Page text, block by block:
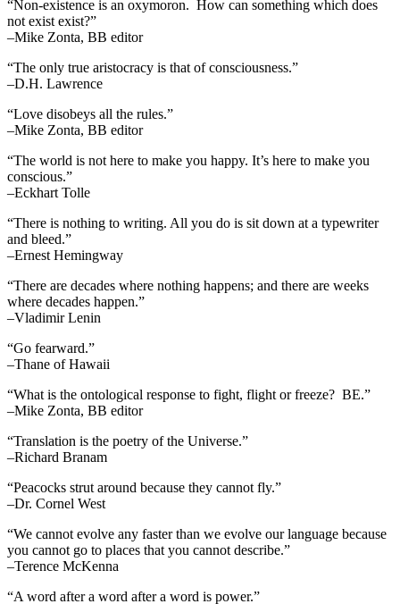
“Non-existence is an oxymoron. How can something which does
not exist exist?”
–Mike Zonta, BB editor
“The only true aristocracy is that of consciousness.”
–D.H. Lawrence
“Love disobeys all the rules.”
–Mike Zonta, BB editor
“The world is not here to make you happy. It’s here to make you
conscious.”
–Eckhart Tolle
“There is nothing to writing. All you do is sit down at a typewriter
and bleed.”
–Ernest Hemingway
“There are decades where nothing happens; and there are weeks
where decades happen.”
–Vladimir Lenin
“Go fearward.”
–Thane of Hawaii
“What is the ontological response to fight, flight or freeze? BE.”
–Mike Zonta, BB editor
“Translation is the poetry of the Universe.”
–Richard Branam
“Peacocks strut around because they cannot fly.”
–Dr. Cornel West
“We cannot evolve any faster than we evolve our language because
you cannot go to places that you cannot describe.”
–Terence McKenna
“A word after a word after a word is power.”